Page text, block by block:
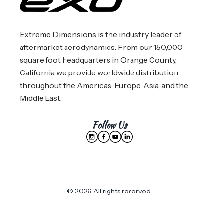
Extreme Dimensions is the industry leader of
aftermarket aerodynamics. From our 150,000
square foot headquarters in Orange County,
California we provide worldwide distribution
throughout the Americas, Europe, Asia, and the
Middle East.
Follow Us
© 2026 All rights reserved.